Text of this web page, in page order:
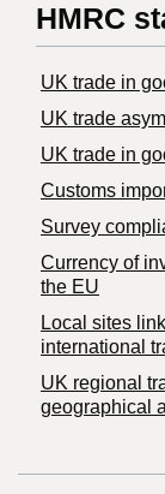
HMRC
UK trade in
UK trade
​UK trade in
Customs
Survey
Currency of
the EU
Local sites
international
UK regional
geographical